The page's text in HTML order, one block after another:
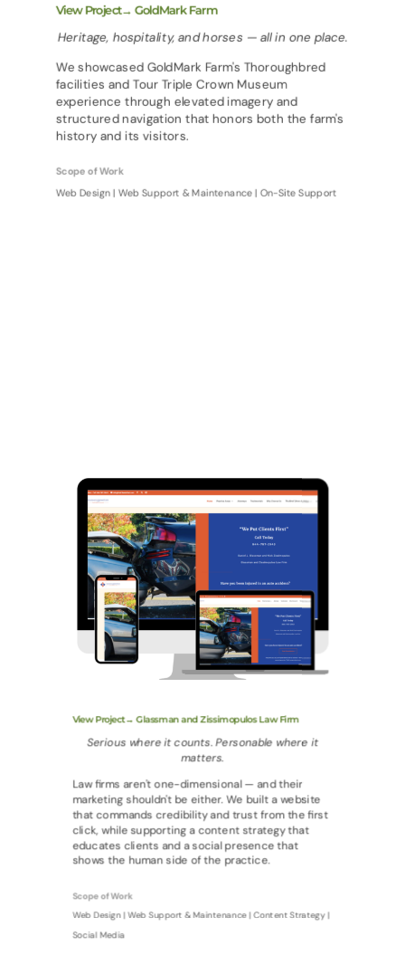
View Project→ GoldMark Farm
Heritage, hospitality, and horses — all in one place.
We showcased GoldMark Farm's Thoroughbred
facilities and Tour Triple Crown Museum
experience through elevated imagery and
structured navigation that honors both the farm's
history and its visitors.
Scope of Work
Web Design | Web Support & Maintenance | On-Site Support
View Project→ Glassman and Zissimopulos Law Firm
Serious where it counts. Personable where it
matters.
Law firms aren't one-dimensional — and their
marketing shouldn't be either. We built a website
that commands credibility and trust from the first
click, while supporting a content strategy that
educates clients and a social presence that
shows the human side of the practice.
Scope of Work
Web Design | Web Support & Maintenance | Content Strategy |
Social Media